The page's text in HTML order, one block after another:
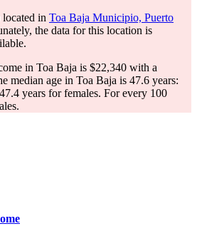
located in Toa Baja Municipio, Puerto
the data for this location is
in Toa Baja is $22,340 with a
median age in Toa Baja is 47.6 years:
years for females. For every 100